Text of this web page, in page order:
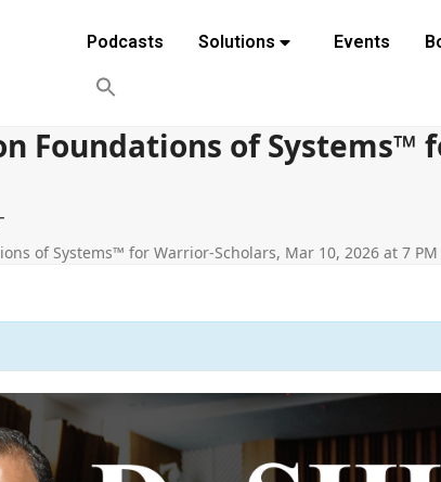
Podcasts
Solutions Events
Foundations of Systems™
of Systems™ for Warrior-Scholars, Mar 10, 2026 at 7 PM